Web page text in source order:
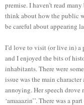
premise. I haven’t read
think about how the public
be careful about appearing
I’d love to visit (or live in) a
and I enjoyed the bits of
inhabitants. There were
issue was the main
annoying. Her speech drove
‘amaaazin’’. There was a